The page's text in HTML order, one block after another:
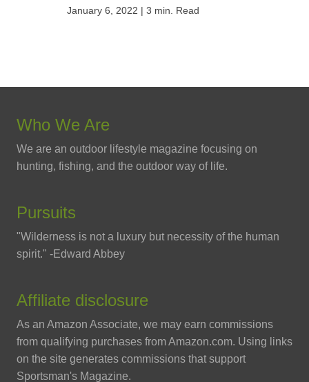
January 6, 2022 | 3 min. Read
Who We Are
We are an outdoor lifestyle magazine focusing on
hunting, fishing, and the outdoor way of life.
Pursuits
"Wilderness is not a luxury but necessity of the human
spirit." -Edward Abbey
Affiliate disclosure
As an Amazon Associate, we may earn commissions
from qualifying purchases from Amazon.com. Using links
on the site generates commissions that support
Sportsman's Magazine.